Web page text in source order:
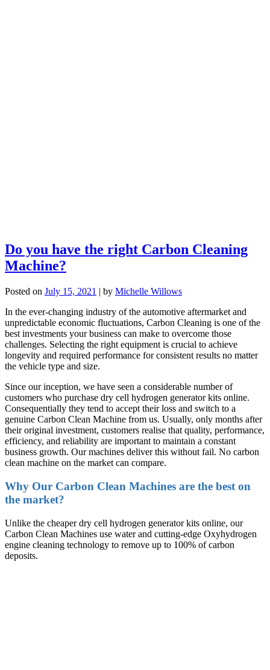
Do you have the right Carbon Cleaning
Machine?
Posted on July 15, 2021 | by Michelle Willows
In the ever-changing industry of the automotive aftermarket and
unpredictable economic fluctuations, Carbon Cleaning is one of the
best investments your business can make to overcome those
challenges. Selecting the right equipment is crucial to achieve
longevity and required performance for consistent results no matter
the vehicle type and size.
Since our inception, we have seen a considerable number of
customers who purchase dry cell hydrogen generator kits online.
Consequentially they tend to accept their loss and switch to a
genuine Carbon Clean Machine from us. Usually, only months after
their original investment, customers realise that quality, performance,
efficiency, and reliability are important to maintain a constant
business growth. Our machines deliver this without fail. No carbon
clean machine on the market can compare.
Why Our Carbon Clean Machines are the best on
the market?
Unlike the cheaper dry cell hydrogen generator kits online, our
Carbon Clean Machines use water and cutting-edge Oxyhydrogen
engine cleaning technology to remove up to 100% of carbon
deposits.